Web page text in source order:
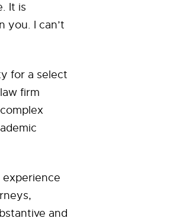
It is
you. I can’t
for a select
firm
experience
and